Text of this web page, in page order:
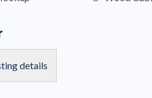
details